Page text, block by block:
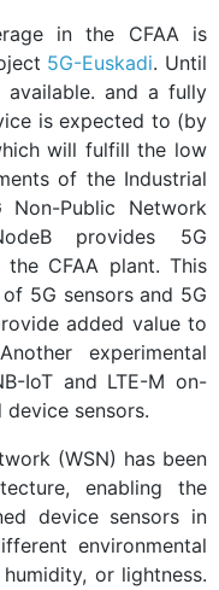
in the CFAA is
5G-Euskadi. Until
available. and a fully
is expected to (by
will fulfill the low
of the Industrial
Non-Public Network
provides 5G
CFAA plant. This
5G sensors and 5G
added value to
experimental
IoT and LTE-M on-
sensors.
(WSN) has been
enabling the
device sensors in
environmental
or lightness.